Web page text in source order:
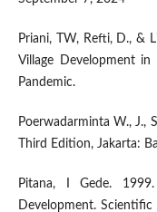
Priani, TW, Refti, D., &
Village Development
Pandemic.
Poerwadarminta W., J.,
Third Edition, Jakarta:
Pitana, I Gede.
Development.